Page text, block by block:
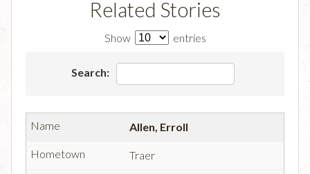
Related Stories
Show entries
Search:
Allen, Erroll
Traer